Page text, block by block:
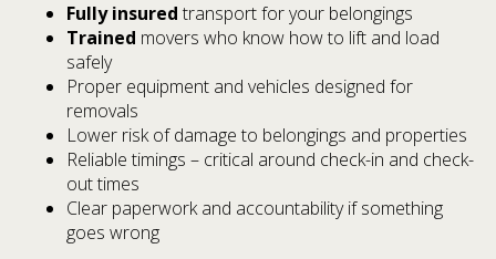
Fully insured transport for your belongings
Trained movers who know how to lift and load
safely
Proper equipment and vehicles designed for
removals
Lower risk of damage to belongings and properties
Reliable timings – critical around check-in and check-
out times
Clear paperwork and accountability if something
goes wrong